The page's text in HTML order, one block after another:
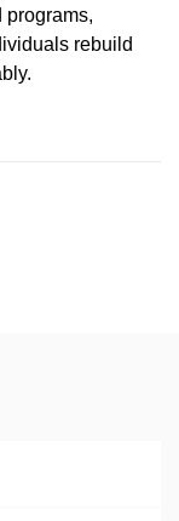
programs,
rebuild